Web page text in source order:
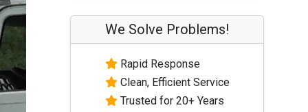
We Solve Problems!
Rapid Response
Clean, Efficient Service
Trusted for 20+ Years